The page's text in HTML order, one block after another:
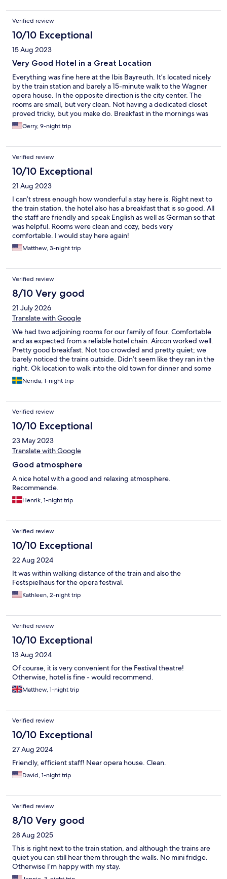
Verified review
10/10 Exceptional
15 Aug 2023
Very Good Hotel in a Great Location
Everything was fine here at the Ibis Bayreuth. It’s located nicely
by the train station and barely a 15-minute walk to the Wagner
opera house. In the opposite direction is the city center. The
rooms are small, but very clean. Not having a dedicated closet
proved tricky, but you make do. Breakfast in the mornings was
fine.Gerry, 9-night trip
Verified review
10/10 Exceptional
21 Aug 2023
I can’t stress enough how wonderful a stay here is. Right next to
the train station, the hotel also has a breakfast that is so good. All
the staff are friendly and speak English as well as German so that
was helpful. Rooms were clean and cozy, beds very
comfortable. I would stay here again!
Matthew, 3-night trip
Verified review
8/10 Very good
21 July 2026
Translate with Google
We had two adjoining rooms for our family of four. Comfortable
and as expected from a reliable hotel chain. Aircon worked well.
Pretty good breakfast. Not too crowded and pretty quiet; we
barely noticed the trains outside. Didn’t seem like they ran in the
right. Ok location to walk into the old town for dinner and some
evening sightseeing.
Nerida, 1-night trip
Verified review
10/10 Exceptional
23 May 2023
Translate with Google
Good atmosphere
A nice hotel with a good and relaxing atmosphere.
Recommende.
Henrik, 1-night trip
Verified review
10/10 Exceptional
22 Aug 2024
It was within walking distance of the train and also the
Festspielhaus for the opera festival.
Kathleen, 2-night trip
Verified review
10/10 Exceptional
13 Aug 2024
Of course, it is very convenient for the Festival theatre!
Otherwise, hotel is fine - would recommend.
Matthew, 1-night trip
Verified review
10/10 Exceptional
27 Aug 2024
Friendly, efficient staff! Near opera house. Clean.
David, 1-night trip
Verified review
8/10 Very good
28 Aug 2025
This is right next to the train station, and although the trains are
quiet you can still hear them through the walls. No mini fridge.
Otherwise I’m happy with my stay.